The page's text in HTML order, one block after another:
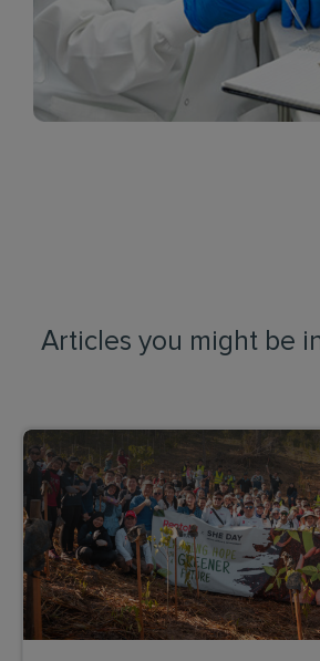
Articles you might be